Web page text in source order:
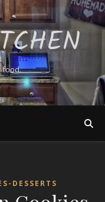
food.
DESSERTS